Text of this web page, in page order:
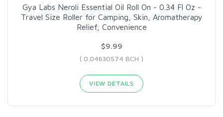
Gya Labs Neroli Essential Oil Roll On - 0.34 Fl Oz -
Travel Size Roller for Camping, Skin, Aromatherapy
Relief, Convenience
$9.99
( 0.04630574 BCH )
VIEW DETAILS